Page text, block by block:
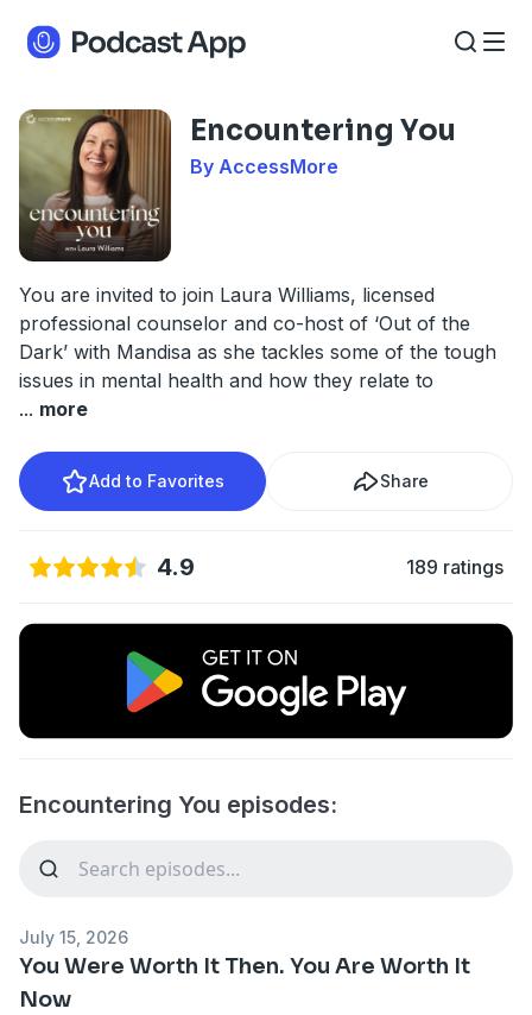
Encountering You
By AccessMore
You are invited to join Laura Williams, licensed
professional counselor and co-host of ‘Out of the
Dark’ with Mandisa as she tackles some of the tough
issues in mental health and how they relate to
... more
Add to Favorites Share
4.9 189 ratings
Encountering You episodes:
July 15, 2026
You Were Worth It Then. You Are Worth It
Now